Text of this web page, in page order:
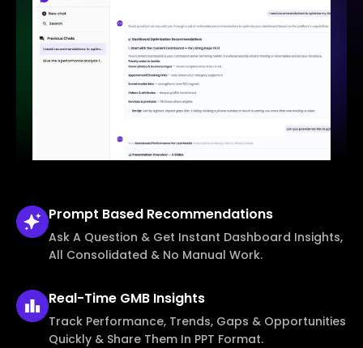
Prompt Based Recommendations
Ask A Question & Get Instant Dashboard Insights,
All Consolidated & No Manual Work.
Real-Time GMB Insights
Track Performance, Trends, Gaps & Opportunities
Quickly & Share Them In PPT Format.